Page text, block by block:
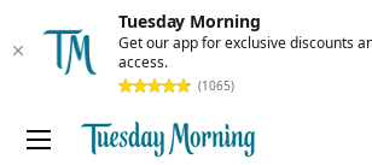
Tuesday Morning
Get our app for exclusive discounts
access.
(1065)
Skip to content
Menu